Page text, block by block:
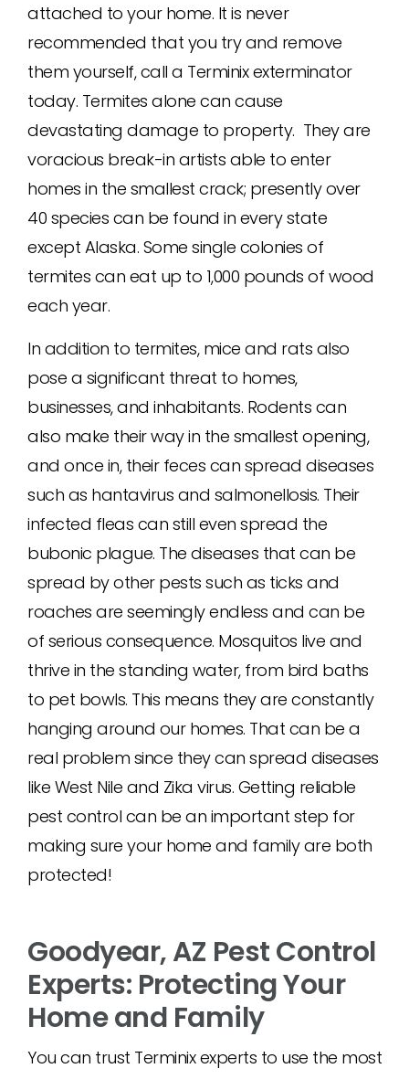
attached to your home. It is never
recommended that you try and remove
them yourself, call a Terminix exterminator
today. Termites alone can cause
devastating damage to property. They are
voracious break-in artists able to enter
homes in the smallest crack; presently over
40 species can be found in every state
except Alaska. Some single colonies of
termites can eat up to 1,000 pounds of wood
each year.
In addition to termites, mice and rats also
pose a significant threat to homes,
businesses, and inhabitants. Rodents can
also make their way in the smallest opening,
and once in, their feces can spread diseases
such as hantavirus and salmonellosis. Their
infected fleas can still even spread the
bubonic plague. The diseases that can be
spread by other pests such as ticks and
roaches are seemingly endless and can be
of serious consequence. Mosquitos live and
thrive in the standing water, from bird baths
to pet bowls. This means they are constantly
hanging around our homes. That can be a
real problem since they can spread diseases
like West Nile and Zika virus. Getting reliable
pest control can be an important step for
making sure your home and family are both
protected!
Goodyear, AZ Pest Control
Experts: Protecting Your
Home and Family
You can trust Terminix experts to use the most